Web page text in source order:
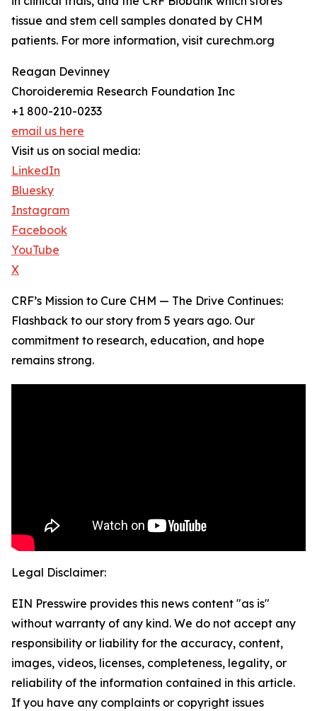
tissue and stem cell samples donated by CHM
patients. For more information, visit curechm.org
Reagan Devinney
Choroideremia Research Foundation Inc
+1 800-210-0233
email us here
Visit us on social media:
LinkedIn
Bluesky
Instagram
Facebook
YouTube
X
CRF’s Mission to Cure CHM — The Drive Continues:
Flashback to our story from 5 years ago. Our
commitment to research, education, and hope
remains strong.
Legal Disclaimer:
EIN Presswire provides this news content "as is"
without warranty of any kind. We do not accept any
responsibility or liability for the accuracy, content,
images, videos, licenses, completeness, legality, or
reliability of the information contained in this article.
If you have any complaints or copyright issues